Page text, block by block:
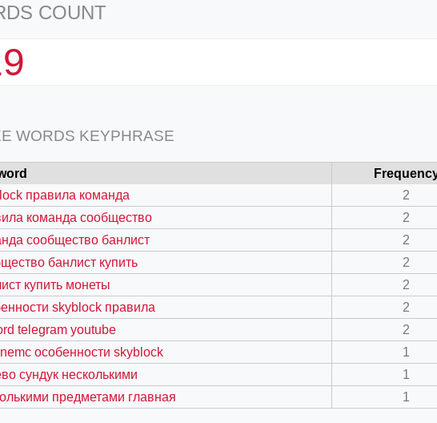
COUNT
WORDS KEYPHRASE
правила команда
2
команда сообщество
2
сообщество банлист
2
банлист купить
2
купить монеты
2
skyblock правила
2
telegram youtube
2
особенности skyblock
1
сундук несколькими
1
предметами главная
1